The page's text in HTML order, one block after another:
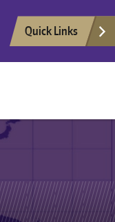
Quick Links